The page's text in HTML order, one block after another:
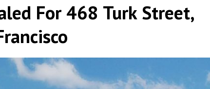
For 468 Turk Street,